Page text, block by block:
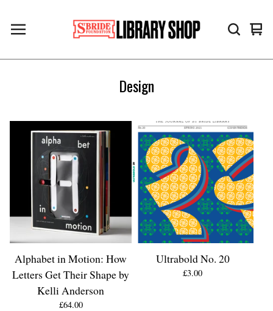
0
Design
Alphabet in Motion: How
Letters Get Their Shape by
Kelli Anderson
£64.00
Ultrabold No. 20
£3.00